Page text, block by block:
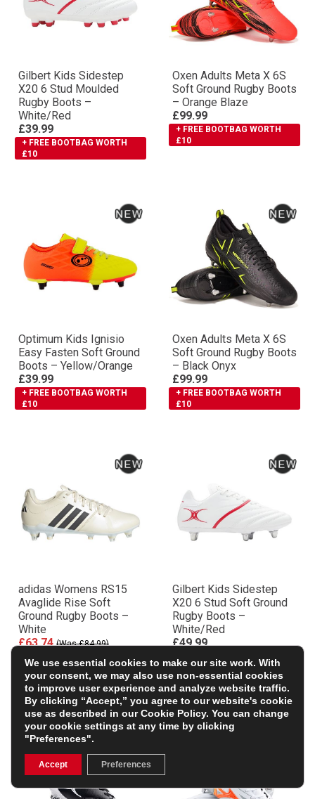
Gilbert Kids Sidestep
X20 6 Stud Moulded
Rugby Boots –
White/Red
£39.99
+ FREE BOOTBAG WORTH
£10
Oxen Adults Meta X 6S
Soft Ground Rugby Boots
– Orange Blaze
£99.99
+ FREE BOOTBAG WORTH
£10
Optimum Kids Ignisio
Easy Fasten Soft Ground
Boots – Yellow/Orange
£39.99
+ FREE BOOTBAG WORTH
£10
Oxen Adults Meta X 6S
Soft Ground Rugby Boots
– Black Onyx
£99.99
+ FREE BOOTBAG WORTH
£10
adidas Womens RS15
Avaglide Rise Soft
Ground Rugby Boots –
White
£63.74 (Was £84.99)
25% OFF
Gilbert Kids Sidestep
X20 6 Stud Soft Ground
Rugby Boots –
White/Red
£49.99
£10
We use essential cookies to make our site work. With
your consent, we may also use non-essential cookies
to improve user experience and analyze website traffic.
By clicking “Accept,” you agree to our website's cookie
use as described in ourCookie Policy. You can change
your cookie settings at any time by clicking
"Preferences".
Accept Preferences